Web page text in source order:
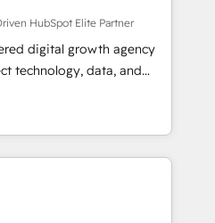
and strategic marketing,
FLAIR framework
Elite
and technology to help
and grow stronger.
HubSpot Elite Partner
digital growth agency
technology, data, and
results. Founded in
Spain, LATAM, and
companies in building
and customer success
we combine human insight